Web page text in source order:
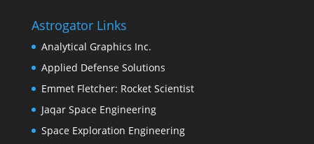
Astrogator Links
Analytical Graphics Inc.
Applied Defense Solutions
Emmet Fletcher: Rocket Scientist
Jaqar Space Engineering
Space Exploration Engineering